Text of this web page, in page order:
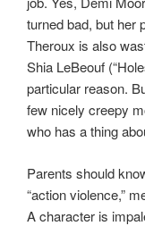
turned bad, but her
Theroux is also
Shia LeBeouf
particular reason.
few nicely creepy
who has a thing
Parents should
“action violence,”
A character is